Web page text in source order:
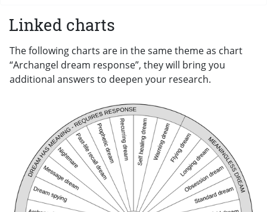
Linked charts
The following charts are in the same theme as chart
“Archangel dream response”, they will bring you
additional answers to deepen your research.